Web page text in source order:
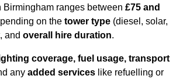
Birmingham ranges between £75 and
on the tower type (diesel, solar,
, and overall hire duration.
coverage, fuel usage, transport
any added services like refuelling or